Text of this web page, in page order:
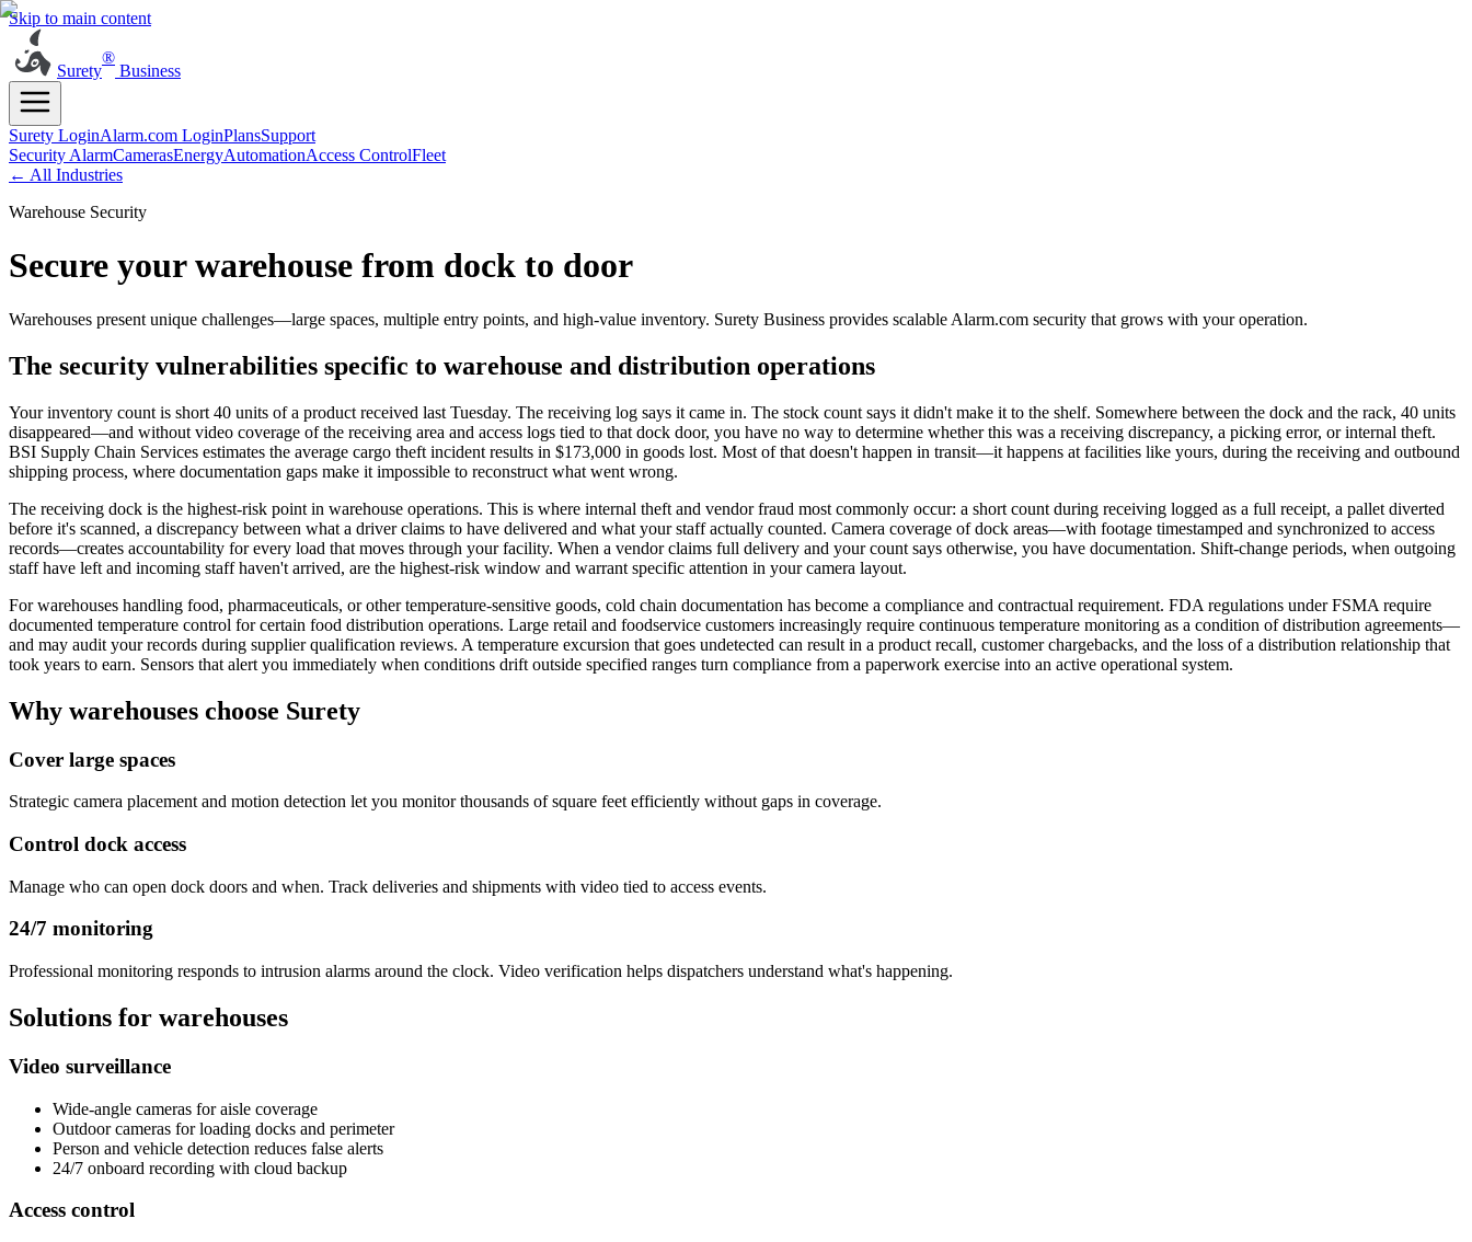
Skip to main content
Surety
®
Business
Surety LoginAlarm.com LoginPlansSupport
Security AlarmCamerasEnergyAutomationAccess ControlFleet
← All Industries
Warehouse Security
Secure your warehouse from dock to door
Warehouses present unique challenges—large spaces, multiple entry points, and high-value inventory. Surety Business provides scalable Alarm.com security that grows with your operation.
The security vulnerabilities specific to warehouse and distribution operations
Your inventory count is short 40 units of a product received last Tuesday. The receiving log says it came in. The stock count says it didn't make it to the shelf. Somewhere between the dock and the rack, 40 units
disappeared—and without video coverage of the receiving area and access logs tied to that dock door, you have no way to determine whether this was a receiving discrepancy, a picking error, or internal theft.
BSI Supply Chain Services estimates the average cargo theft incident results in $173,000 in goods lost. Most of that doesn't happen in transit—it happens at facilities like yours, during the receiving and outbound
shipping process, where documentation gaps make it impossible to reconstruct what went wrong.
The receiving dock is the highest-risk point in warehouse operations. This is where internal theft and vendor fraud most commonly occur: a short count during receiving logged as a full receipt, a pallet diverted
before it's scanned, a discrepancy between what a driver claims to have delivered and what your staff actually counted. Camera coverage of dock areas—with footage timestamped and synchronized to access
records—creates accountability for every load that moves through your facility. When a vendor claims full delivery and your count says otherwise, you have documentation. Shift-change periods, when outgoing
staff have left and incoming staff haven't arrived, are the highest-risk window and warrant specific attention in your camera layout.
For warehouses handling food, pharmaceuticals, or other temperature-sensitive goods, cold chain documentation has become a compliance and contractual requirement. FDA regulations under FSMA require
documented temperature control for certain food distribution operations. Large retail and foodservice customers increasingly require continuous temperature monitoring as a condition of distribution agreements—
and may audit your records during supplier qualification reviews. A temperature excursion that goes undetected can result in a product recall, customer chargebacks, and the loss of a distribution relationship that
took years to earn. Sensors that alert you immediately when conditions drift outside specified ranges turn compliance from a paperwork exercise into an active operational system.
Why warehouses choose Surety
Cover large spaces
Strategic camera placement and motion detection let you monitor thousands of square feet efficiently without gaps in coverage.
Control dock access
Manage who can open dock doors and when. Track deliveries and shipments with video tied to access events.
24/7 monitoring
Professional monitoring responds to intrusion alarms around the clock. Video verification helps dispatchers understand what's happening.
Solutions for warehouses
Video surveillance
Wide-angle cameras for aisle coverage
Outdoor cameras for loading docks and perimeter
Person and vehicle detection reduces false alerts
24/7 onboard recording with cloud backup
Access control